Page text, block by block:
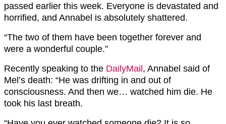
passed earlier this week. Everyone is devastated and
horrified, and Annabel is absolutely shattered.
“The two of them have been together forever and
were a wonderful couple.”
Recently speaking to the DailyMail, Annabel said of
Mel’s death: “He was drifting in and out of
consciousness. And then we… watched him die. He
took his last breath.